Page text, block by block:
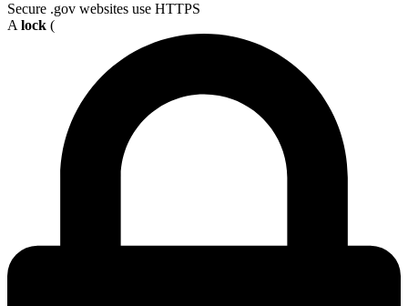
Secure .gov websites use HTTPS
A lock (